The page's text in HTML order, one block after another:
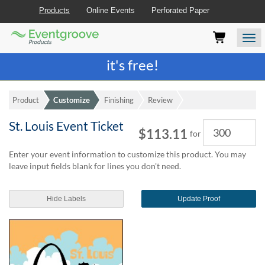
Those
(AT)
browse
use
website
should
advised
any
they
require
Join the best printing rewards program-
it's free!
Products Online Events Perforated Paper
Eventgroove
Logo
Product Customize Finishing Review
St. Louis Event Ticket Quantity
$113.11 for
Enter your event information to customize this product. You may
leave input fields blank for lines you don't need.
Hide Labels Update Proof